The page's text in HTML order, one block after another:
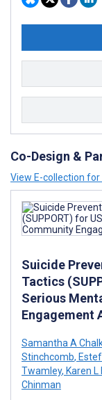
Co-Design &
View E-collection for
Suicide
Tactics
Serious
Engagement
Samantha A
Stinchcomb,
Twamley, Karen L
Chinman